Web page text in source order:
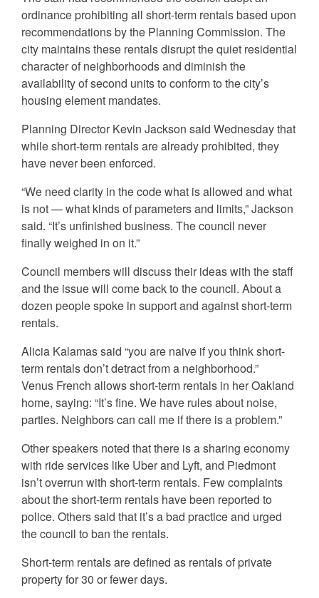
ordinance prohibiting all short-term rentals based upon
recommendations by the Planning Commission. The
city maintains these rentals disrupt the quiet residential
character of neighborhoods and diminish the
availability of second units to conform to the city’s
housing element mandates.
Planning Director Kevin Jackson said Wednesday that
while short-term rentals are already prohibited, they
have never been enforced.
“We need clarity in the code what is allowed and what
is not — what kinds of parameters and limits,” Jackson
said. “It’s unfinished business. The council never
finally weighed in on it.”
Council members will discuss their ideas with the staff
and the issue will come back to the council. About a
dozen people spoke in support and against short-term
rentals.
Alicia Kalamas said “you are naive if you think short-
term rentals don’t detract from a neighborhood.”
Venus French allows short-term rentals in her Oakland
home, saying: “It’s fine. We have rules about noise,
parties. Neighbors can call me if there is a problem.”
Other speakers noted that there is a sharing economy
with ride services like Uber and Lyft, and Piedmont
isn’t overrun with short-term rentals. Few complaints
about the short-term rentals have been reported to
police. Others said that it’s a bad practice and urged
the council to ban the rentals.
Short-term rentals are defined as rentals of private
property for 30 or fewer days.